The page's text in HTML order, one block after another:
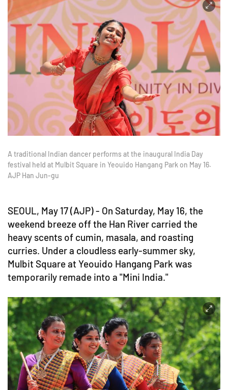
A traditional Indian dancer performs at the inaugural India Day
festival held at Mulbit Square in Yeouido Hangang Park on May 16.
AJP Han Jun-gu
SEOUL, May 17 (AJP) - On Saturday, May 16, the
weekend breeze off the Han River carried the
heavy scents of cumin, masala, and roasting
curries. Under a cloudless early-summer sky,
Mulbit Square at Yeouido Hangang Park was
temporarily remade into a "Mini India."